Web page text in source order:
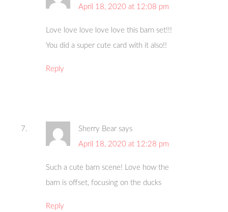
April 18, 2020 at 12:08 pm
Love love love love love this barn set!!!
You did a super cute card with it also!!
Reply
Sherry Bear says
April 18, 2020 at 12:28 pm
Such a cute barn scene! Love how the
barn is offset, focusing on the ducks
Reply